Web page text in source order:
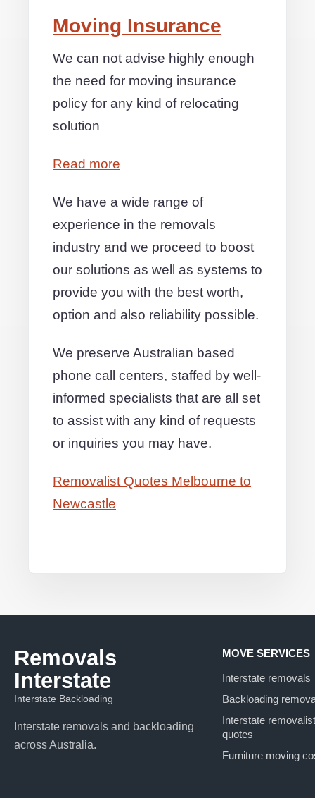
Moving Insurance
We can not advise highly enough
the need for moving insurance
policy for any kind of relocating
solution
Read more
We have a wide range of
experience in the removals
industry and we proceed to boost
our solutions as well as systems to
provide you with the best worth,
option and also reliability possible.
We preserve Australian based
phone call centers, staffed by well-
informed specialists that are all set
to assist with any kind of requests
or inquiries you may have.
Removalist Quotes Melbourne to
Newcastle
Removals
Interstate
Interstate Backloading
Interstate removals and backloading
across Australia.
MOVE SERVICES
Interstate removals
Backloading
Interstate removalist
quotes
Furniture moving